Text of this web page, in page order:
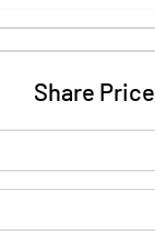
Share Price